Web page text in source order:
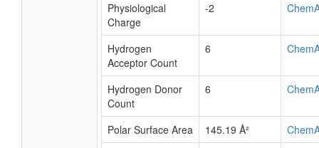
Physiological
Charge
-2
Hydrogen
Acceptor Count
6
Hydrogen Donor
Count
6
Polar Surface Area 145.19 Å²